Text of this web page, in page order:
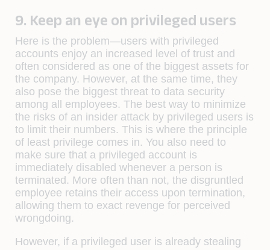
9. Keep an eye on privileged users
Here is the problem—users with privileged
accounts enjoy an increased level of trust and
often considered as one of the biggest assets for
the company. However, at the same time, they
also pose the biggest threat to data security
among all employees. The best way to minimize
the risks of an insider attack by privileged users is
to limit their numbers. This is where the principle
of least privilege comes in. You also need to
make sure that a privileged account is
immediately disabled whenever a person is
terminated. More often than not, the disgruntled
employee retains their access upon termination,
allowing them to exact revenge for perceived
wrongdoing.
However, if a privileged user is already stealing